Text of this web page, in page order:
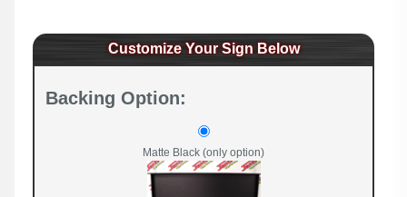
Customize Your Sign Below
Backing Option:
Matte Black (only option)